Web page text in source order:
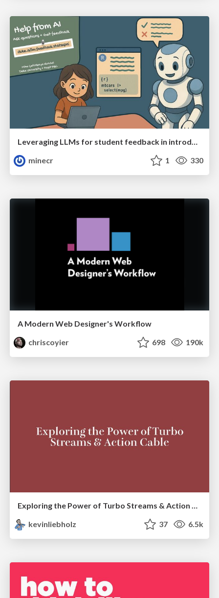
minecr
1 330
A Modern Web Designer's Workflow
chriscoyier
698 190k
Exploring the Power of Turbo Streams & Action Cable | RailsConf2023
kevinliebholz
37 6.5k